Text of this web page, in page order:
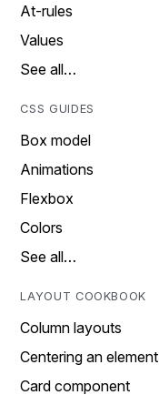
At-rules
Values
See all…
CSS GUIDES
Box model
Animations
Flexbox
Colors
See all…
LAYOUT COOKBOOK
Column layouts
Centering an element
Card component